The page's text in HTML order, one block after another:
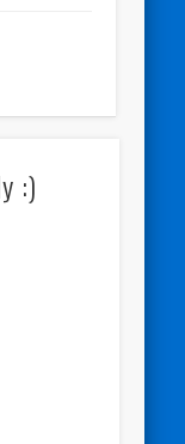
:)